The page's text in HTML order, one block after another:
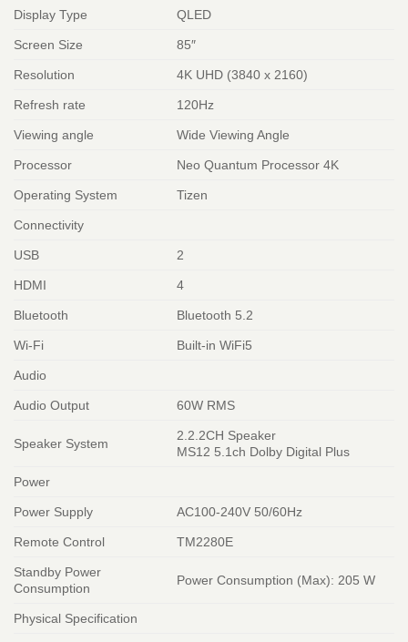
Display Type QLED
Screen Size 85″
Resolution 4K UHD (3840 x 2160)
Refresh rate 120Hz
Viewing angle Wide Viewing Angle
Processor Neo Quantum Processor 4K
Operating System Tizen
Connectivity
USB 2
HDMI 4
Bluetooth Bluetooth 5.2
Wi-Fi Built-in WiFi5
Audio
Audio Output 60W RMS
Speaker System
2.2.2CH Speaker
MS12 5.1ch Dolby Digital Plus
Power
Power Supply AC100-240V 50/60Hz
Remote Control TM2280E
Standby Power
Consumption
Power Consumption (Max): 205 W
Physical Specification